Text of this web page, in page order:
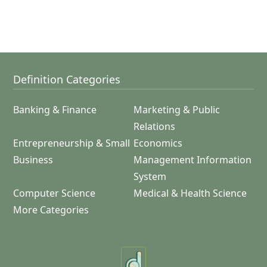
Definition Categories
Banking & Finance
Marketing & Public
Relations
Entrepreneurship & Small
Business
Economics
Management Information
System
Computer Science
Medical & Health Science
More Categories